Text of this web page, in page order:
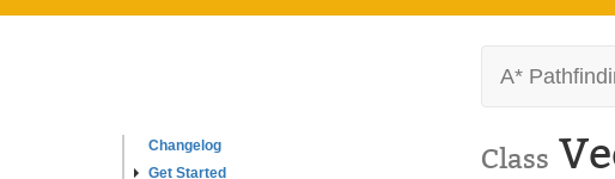
Changelog
Get Started
A*
Class